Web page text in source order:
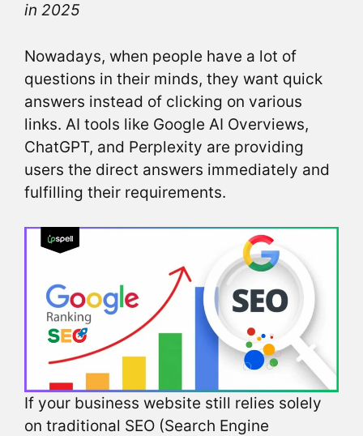
in 2025
Nowadays, when people have a lot of
questions in their minds, they want quick
answers instead of clicking on various
links. AI tools like Google AI Overviews,
ChatGPT, and Perplexity are providing
users the direct answers immediately and
fulfilling their requirements.
If your business website still relies solely
on traditional SEO (Search Engine